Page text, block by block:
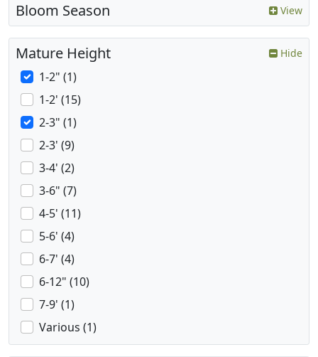
Bloom Season View
Mature Height Hide
1-2" (1)
1-2' (15)
2-3" (1)
2-3' (9)
3-4' (2)
3-6" (7)
4-5' (11)
5-6' (4)
6-7' (4)
6-12" (10)
7-9' (1)
Various (1)